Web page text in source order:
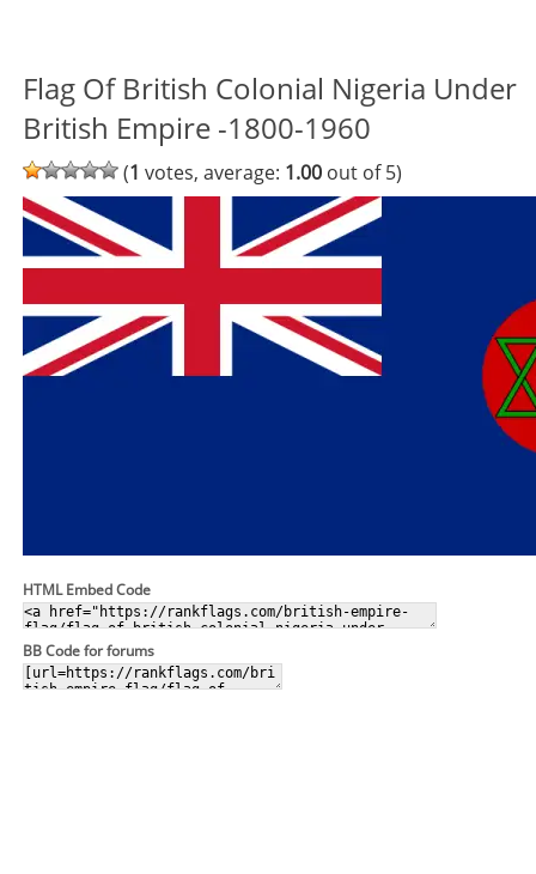
Flag Of British Colonial Nigeria Under
British Empire -1800-1960
(1 votes, average: 1.00 out of 5)
HTML Embed Code
BB Code for forums